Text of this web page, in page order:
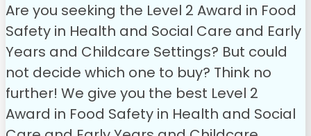
Are you seeking the Level 2 Award in Food
Safety in Health and Social Care and Early
Years and Childcare Settings? But could
not decide which one to buy? Think no
further! We give you the best Level 2
Award in Food Safety in Health and Social